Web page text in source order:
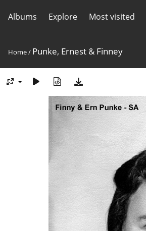
Albums Explore Most visited
Home/ Punke, Ernest & Finney